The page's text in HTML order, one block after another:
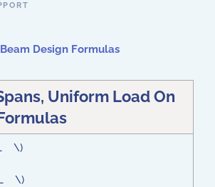
Beam Design Formulas
Uniform Load On
L \)
L \)